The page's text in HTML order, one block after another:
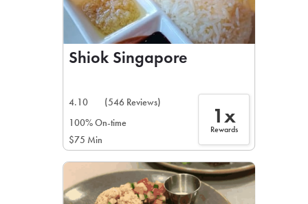
Shiok Singapore
4.10
(546 Reviews)
100% On-time
$75 Min
1x
Rewards
For scheduled weekly or
If you were invited to a
SIGN IN TO
Otherwise,